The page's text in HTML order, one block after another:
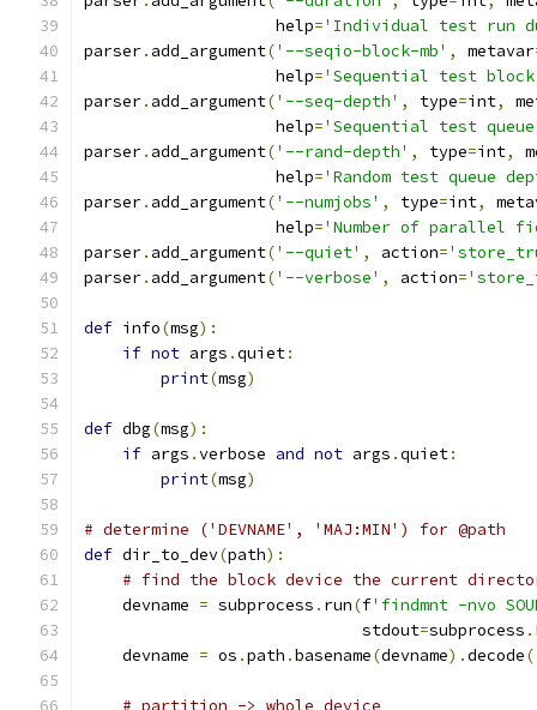
                    help
='Individual test run
parser. add_argument('--seqio-block-mb' , metavar
                    help
='Sequential test
parser. add_argument('--seq-depth' , type=int,
                    help
='Sequential test
parser. add_argument('--rand-depth' , type=int,
                    help
='Random test queue
parser. add_argument('--numjobs' , type=int,
                    help
='Number of parallel
parser. add_argument('--quiet' , action=
parser. add_argument('--verbose' , action=
def info(msg):
if not args .quiet:
print(msg)
def dbg(msg):
if args .verbose and not args .quiet:
print(msg)
# determine ('DEVNAME', 'MAJ:MIN') for @path
def dir_to_dev(path):
# find the block device the current
    devname
= subprocess . run(f'findmnt -nvo
                             stdout
=subprocess .
    devname
= os .path .basename(devname).decode(
# partition -> whole device